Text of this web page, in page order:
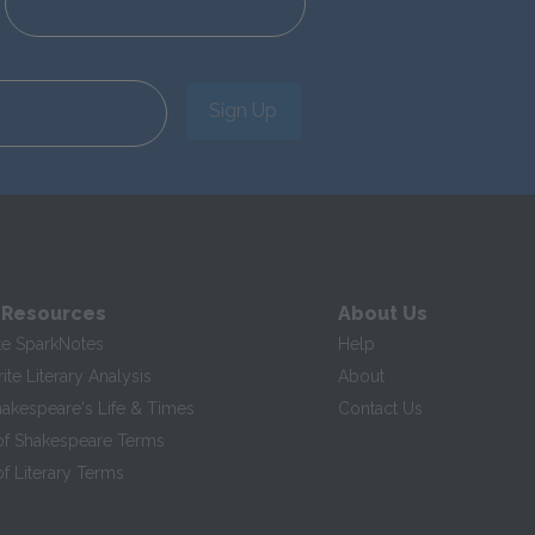
Sign Up
SparkNotes
Literary Analysis
Life & Times
Shakespeare Terms
Literary Terms
About Us
Help
About
Contact Us